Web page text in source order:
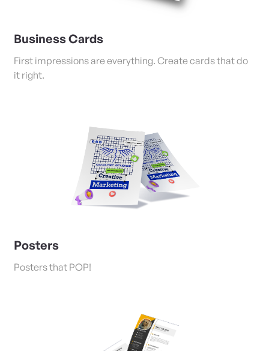
Business Cards
First impressions are everything. Create cards that do
it right.
Posters
Posters that POP!